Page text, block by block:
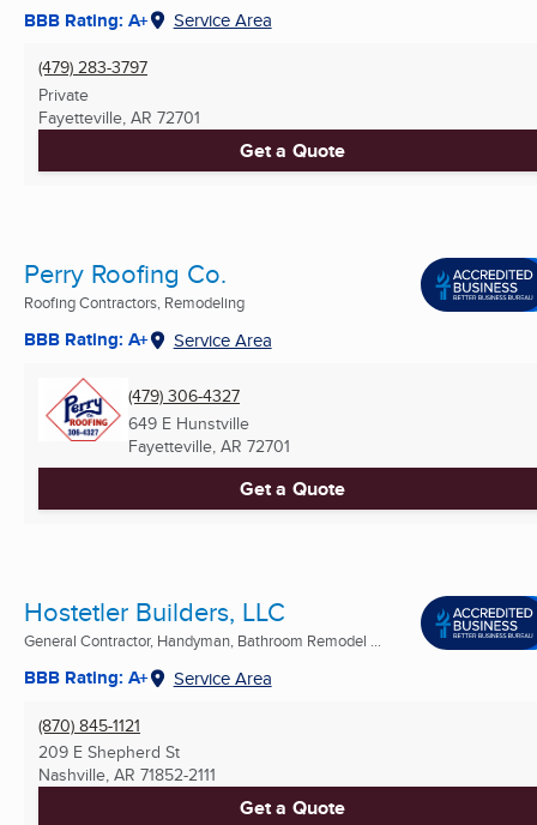
BBB Rating: A+ Service Area
(479) 283-3797
Private
Fayetteville, AR 72701
Get a Quote
Perry Roofing Co.
Roofing Contractors, Remodeling
BBB Rating: A+ Service Area
(479) 306-4327
649 E Hunstville
Fayetteville, AR 72701
Get a Quote
Hostetler Builders, LLC
General Contractor, Handyman, Bathroom Remodel ...
BBB Rating: A+ Service Area
(870) 845-1121
209 E Shepherd St
Nashville, AR 71852-2111
Get a Quote